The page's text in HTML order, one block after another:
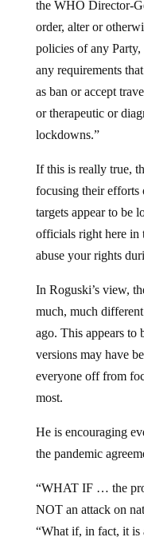
order, alter or
policies of any Party,
any requirements
as ban or accept
or therapeutic or
lockdowns.”
focusing their efforts
targets appear to be
officials right here in
abuse your rights
much, much different
ago. This appears to
versions may have
everyone off from
most.
the pandemic
NOT an attack on
“What if, in fact, it is